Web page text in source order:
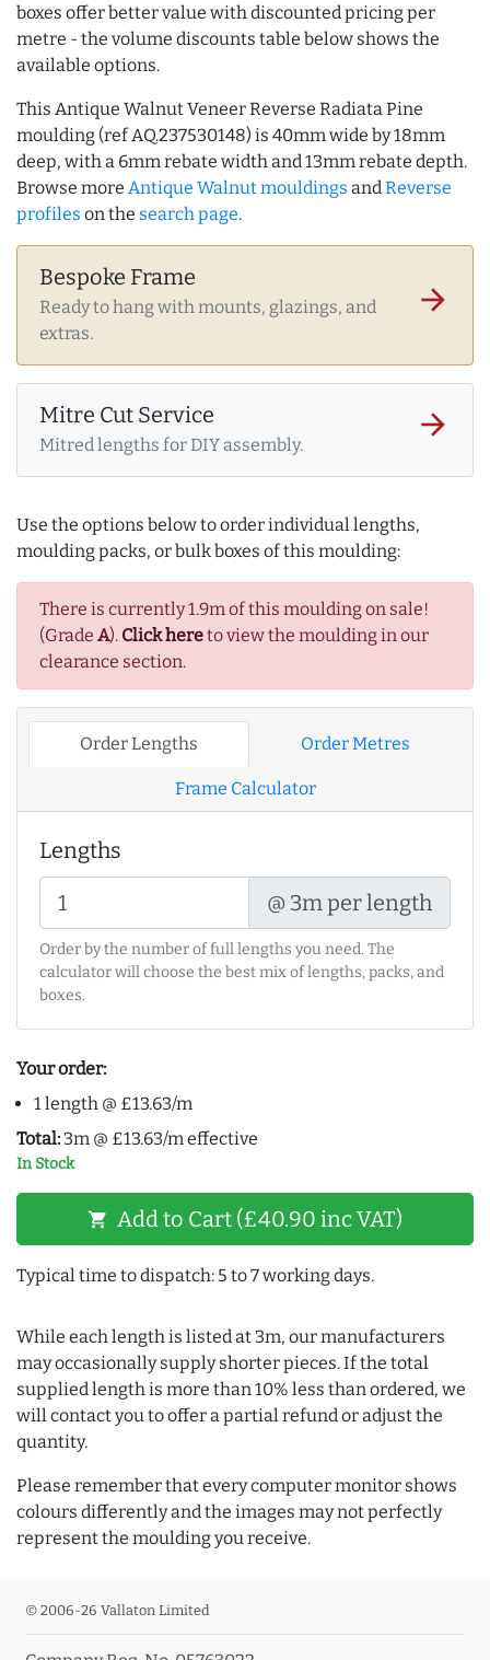
boxes offer better value with discounted pricing per
metre - the volume discounts table below shows the
available options.
This Antique Walnut Veneer Reverse Radiata Pine
moulding (ref AQ.237530148) is 40mm wide by 18mm
deep, with a 6mm rebate width and 13mm rebate depth.
Browse more Antique Walnut mouldings and Reverse
profiles on the search page.
Bespoke Frame
Ready to hang with mounts, glazings, and
extras.
arrow_forward
Mitre Cut Service
Mitred lengths for DIY assembly.
arrow_forward
Use the options below to order individual lengths,
moulding packs, or bulk boxes of this moulding:
There is currently 1.9m of this moulding on sale!
(Grade A). Click hereto view the moulding in our
clearance section.
Order Lengths Order Metres
Frame Calculator
Lengths
@ 3m per length
Order by the number of full lengths you need. The
calculator will choose the best mix of lengths, packs, and
boxes.
Your order:
1 length @ £13.63/m
Total: 3m @ £13.63/m effective
In Stock
shopping_cart Add to Cart (£40.90 inc VAT)
Typical time to dispatch: 5 to 7 working days.
While each length is listed at 3m, our manufacturers
may occasionally supply shorter pieces. If the total
supplied length is more than 10% less than ordered, we
will contact you to offer a partial refund or adjust the
quantity.
Please remember that every computer monitor shows
colours differently and the images may not perfectly
represent the moulding you receive.
© 2006-26 Vallaton Limited